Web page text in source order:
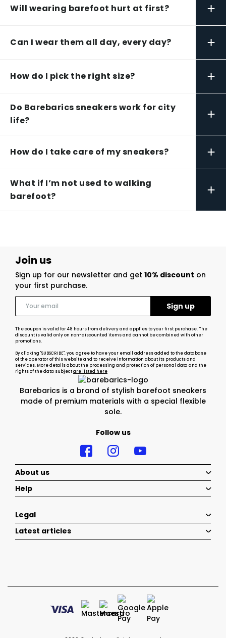
Will wearing barefoot hurt at first? +
Can I wear them all day, every day? +
How do I pick the right size? +
Do Barebarics sneakers work for city
life?
+
How do I take care of my sneakers? +
What if I’m not used to walking
barefoot?
+
Barebarics is a brand of stylish barefoot sneakers
made of premium materials with a special flexible
sole.
Follow us
Join us
Sign up for our newsletter and get 10% discount on
your first purchase.
The coupon is valid for 48 hours from delivery and applies to your first purchase. The
discount is valid only on non-discounted items and cannot be combined with other
promotions.
By clicking "SUBSCRIBE", you agree to have your email address added to the database
of the operator of this website and to receive information about its products and
services. More details about the processing and protection of personal data and the
rights of the data subjectare listed here
About us
Help
Legal
Latest articles